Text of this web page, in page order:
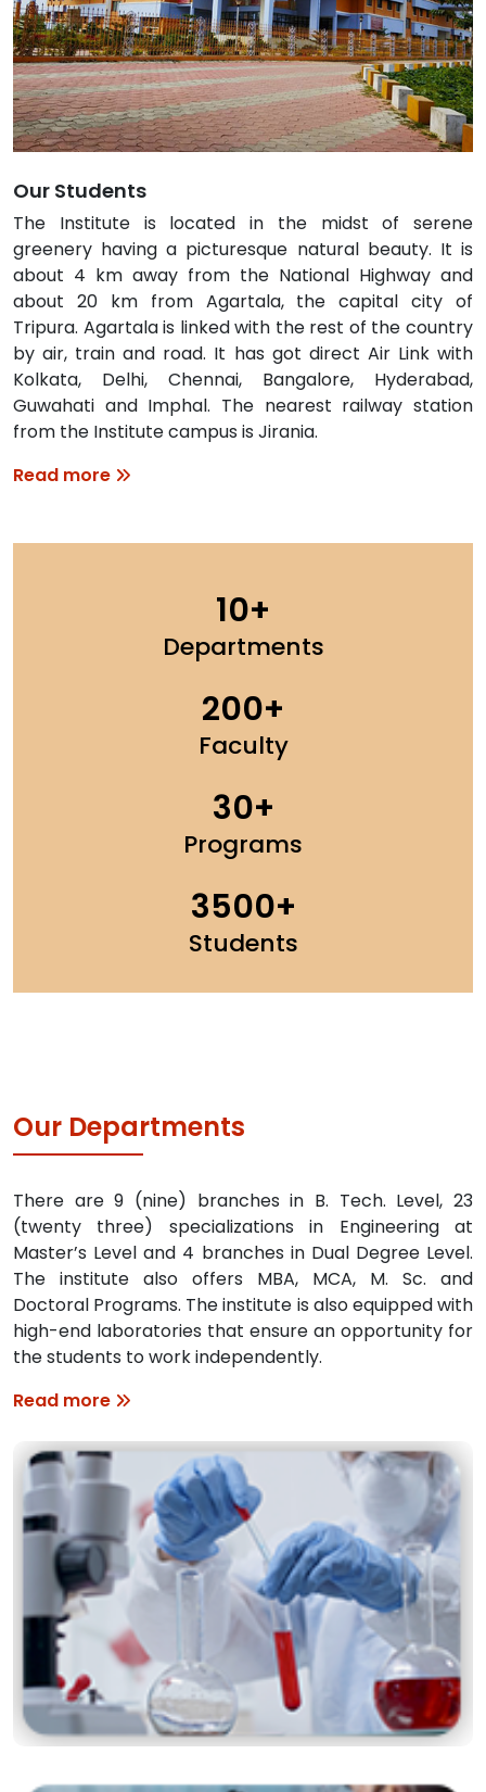
Our Students
The Institute is located in the midst of serene
greenery having a picturesque natural beauty. It is
about 4 km away from the National Highway and
about 20 km from Agartala, the capital city of
Tripura. Agartala is linked with the rest of the country
by air, train and road. It has got direct Air Link with
Kolkata, Delhi, Chennai, Bangalore, Hyderabad,
Guwahati and Imphal. The nearest railway station
from the Institute campus is Jirania.
Read more
10
Departments
200
Faculty
30
Programs
3500
Students
Our Departments
There are 9 (nine) branches in B. Tech. Level, 23
(twenty three) specializations in Engineering at
Master’s Level and 4 branches in Dual Degree Level.
The institute also offers MBA, MCA, M. Sc. and
Doctoral Programs. The institute is also equipped with
high-end laboratories that ensure an opportunity for
the students to work independently.
Read more